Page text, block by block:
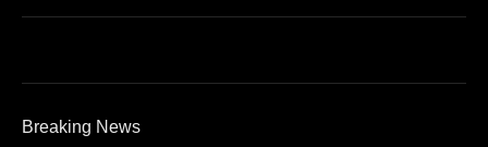
Breaking News